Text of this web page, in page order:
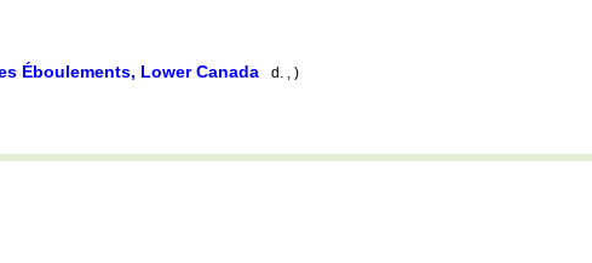
Éboulements, Lower Canada d. , )